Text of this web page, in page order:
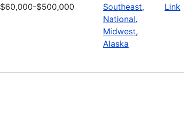
$60,000-$500,000
Southeast,
National.
Midwest,
Alaska
Link